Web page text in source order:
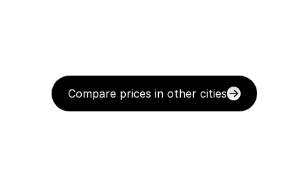
Compare prices in other cities